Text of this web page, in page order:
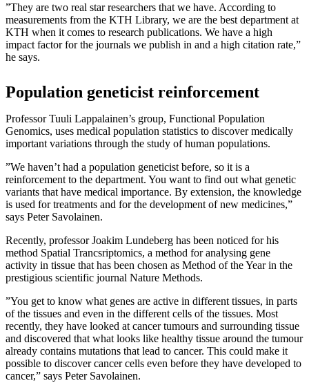
”They are two real star researchers that we have. According to
measurements from the KTH Library, we are the best department at
KTH when it comes to research publications. We have a high
impact factor for the journals we publish in and a high citation rate,”
he says.
Population geneticist reinforcement
Professor Tuuli Lappalainen’s group, Functional Population
Genomics, uses medical population statistics to discover medically
important variations through the study of human populations.
”We haven’t had a population geneticist before, so it is a
reinforcement to the department. You want to find out what genetic
variants that have medical importance. By extension, the knowledge
is used for treatments and for the development of new medicines,”
says Peter Savolainen.
Recently, professor Joakim Lundeberg has been noticed for his
method Spatial Trancsriptomics, a method for analysing gene
activity in tissue that has been chosen as Method of the Year in the
prestigious scientific journal Nature Methods.
”You get to know what genes are active in different tissues, in parts
of the tissues and even in the different cells of the tissues. Most
recently, they have looked at cancer tumours and surrounding tissue
and discovered that what looks like healthy tissue around the tumour
already contains mutations that lead to cancer. This could make it
possible to discover cancer cells even before they have developed to
cancer,” says Peter Savolainen.